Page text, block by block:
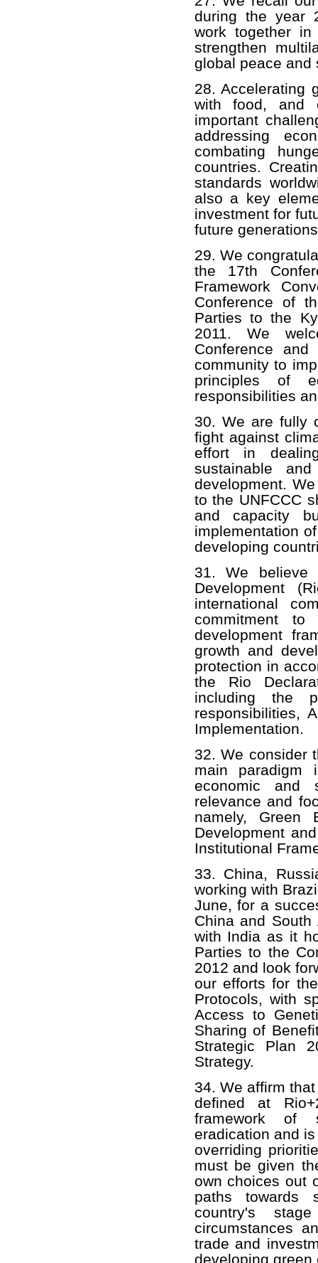
during the year
work together
strengthen
global peace and
28. Accelerating
with food, and
important
addressing
combating
countries.
standards
also a key
investment for
future
29. We
the 17th
Framework
Conference of
Parties to the
2011. We
Conference
community to
principles of
responsibilities
30. We are fully
fight against
effort in
sustainable
development.
to the UNFCCC
and capacity
implementation
developing
31. We believe
Development
international
commitment to
development
growth and
protection in
the Rio
including the
responsibilities,
Implementation.
32. We consider
main paradigm
economic and
relevance and
namely, Green
Development
Institutional
33. China,
working with
June, for a
China and
with India as it
Parties to the
2012 and look
our efforts for
Protocols, with
Access to
Sharing of
Strategic Plan
Strategy.
34. We affirm
defined at
framework of
eradication and
overriding
must be given
own choices out
paths towards
country's
circumstances
trade and
developing green